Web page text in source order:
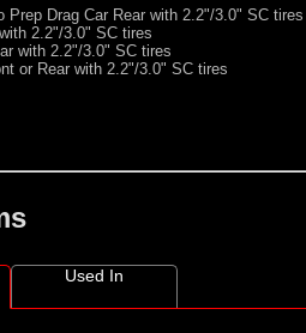
Drag Car Rear with 2.2"/3.0" SC tires
2.2"/3.0" SC tires
with 2.2"/3.0" SC tires
or Rear with 2.2"/3.0" SC tires
Used In